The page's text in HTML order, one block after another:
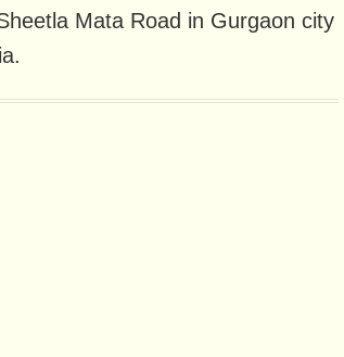
Mata Road in Gurgaon city